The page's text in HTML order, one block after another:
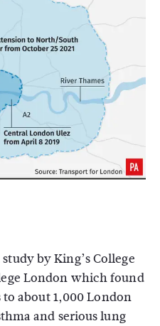
by King’s College
London which found
about 1,000 London
and serious lung